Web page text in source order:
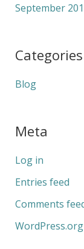
September
Categories
Blog
Meta
Log in
Entries feed
Comments
WordPress.org